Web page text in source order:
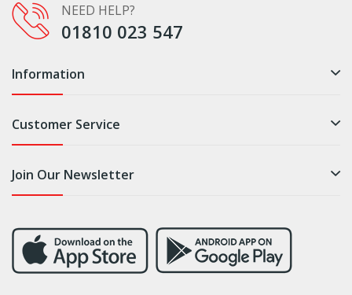
NEED HELP?
01810 023 547
Information
Customer Service
Join Our Newsletter